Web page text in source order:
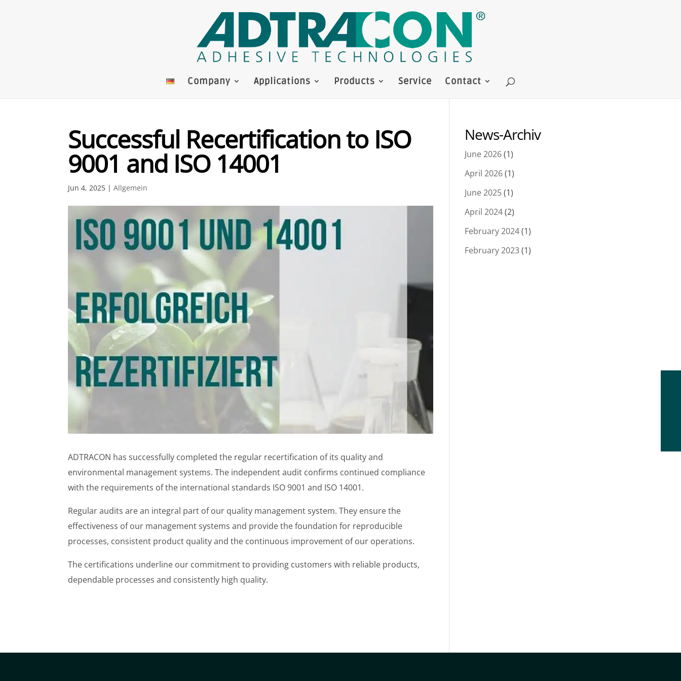
Company Applications Products Service Contact
Successful Recertification to ISO
9001 and ISO 14001
Jun 4, 2025 |Allgemein
ADTRACON has successfully completed the regular recertification of its quality and
environmental management systems. The independent audit confirms continued compliance
with the requirements of the international standards ISO 9001 and ISO 14001.
Regular audits are an integral part of our quality management system. They ensure the
effectiveness of our management systems and provide the foundation for reproducible
processes, consistent product quality and the continuous improvement of our operations.
The certifications underline our commitment to providing customers with reliable products,
dependable processes and consistently high quality.
News-Archiv
June 2026(1)
April 2026(1)
June 2025(1)
April 2024(2)
February 2024(1)
February 2023(1)